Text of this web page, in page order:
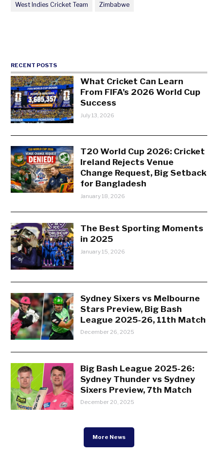
West Indies Cricket Team Zimbabwe
RECENT POSTS
What Cricket Can Learn
From FIFA’s 2026 World Cup
Success
July 13, 2026
T20 World Cup 2026: Cricket
Ireland Rejects Venue
Change Request, Big Setback
for Bangladesh
January 18, 2026
The Best Sporting Moments
in 2025
January 15, 2026
Sydney Sixers vs Melbourne
Stars Preview, Big Bash
League 2025-26, 11th Match
December 26, 2025
Big Bash League 2025-26:
Sydney Thunder vs Sydney
Sixers Preview, 7th Match
December 20, 2025
More News